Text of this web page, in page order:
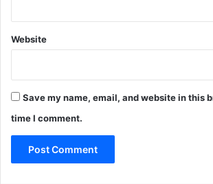
Website
Save my name, email, and website in this
time I comment.